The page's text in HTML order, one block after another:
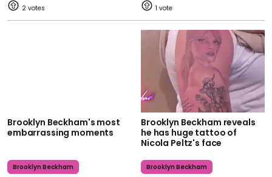
2 1
Brooklyn Beckham's most
embarrassing moments
Brooklyn Beckham
Brooklyn Beckham reveals
he has huge tattoo of
Nicola Peltz's face
Brooklyn Beckham